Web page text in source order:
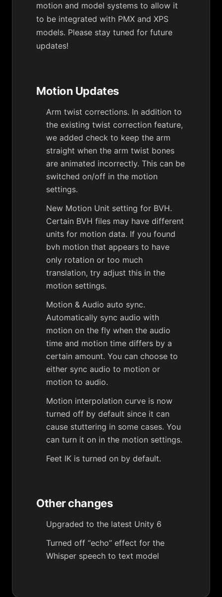
motion and model systems to allow it
to be integrated with PMX and XPS
models. Please stay tuned for future
updates!
Motion Updates
Arm twist corrections. In addition to
the existing twist correction feature,
we added check to keep the arm
straight when the arm twist bones
are animated incorrectly. This can be
switched on/off in the motion
settings.
New Motion Unit setting for BVH.
Certain BVH files may have different
units for motion data. If you found
bvh motion that appears to have
only rotation or too much
translation, try adjust this in the
motion settings.
Motion & Audio auto sync.
Automatically sync audio with
motion on the fly when the audio
time and motion time differs by a
certain amount. You can choose to
either sync audio to motion or
motion to audio.
Motion interpolation curve is now
turned off by default since it can
cause stuttering in some cases. You
can turn it on in the motion settings.
Feet IK is turned on by default.
Other changes
Upgraded to the latest Unity 6
Turned off “echo” effect for the
Whisper speech to text model